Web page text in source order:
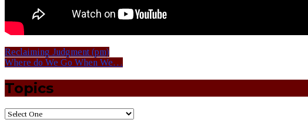
Reclaiming Judgment (pm)
Where do We Go When We…
Topics